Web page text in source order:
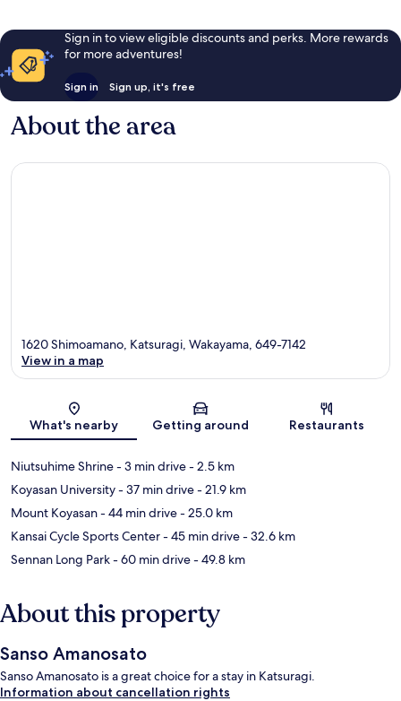
Sign in to view eligible discounts and perks. More rewards
for more adventures!
Sign in Sign up, it's free
About the area
Map
1620 Shimoamano, Katsuragi, Wakayama, 649-7142
View in a map
What's nearby Getting around Restaurants
Niutsuhime Shrine- 3 min drive- 2.5 km
Koyasan University- 37 min drive- 21.9 km
Mount Koyasan- 44 min drive- 25.0 km
Kansai Cycle Sports Center- 45 min drive- 32.6 km
Sennan Long Park- 60 min drive- 49.8 km
About this property
Sanso Amanosato
Sanso Amanosato is a great choice for a stay in Katsuragi.
Information about cancellation rights